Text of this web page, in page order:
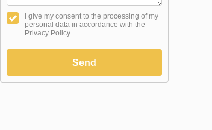
I give my consent to the processing of my
personal data in accordance with the
Privacy Policy
Send